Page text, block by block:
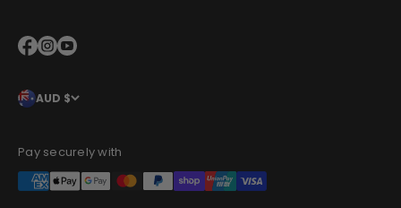
AUD $
Pay securely with